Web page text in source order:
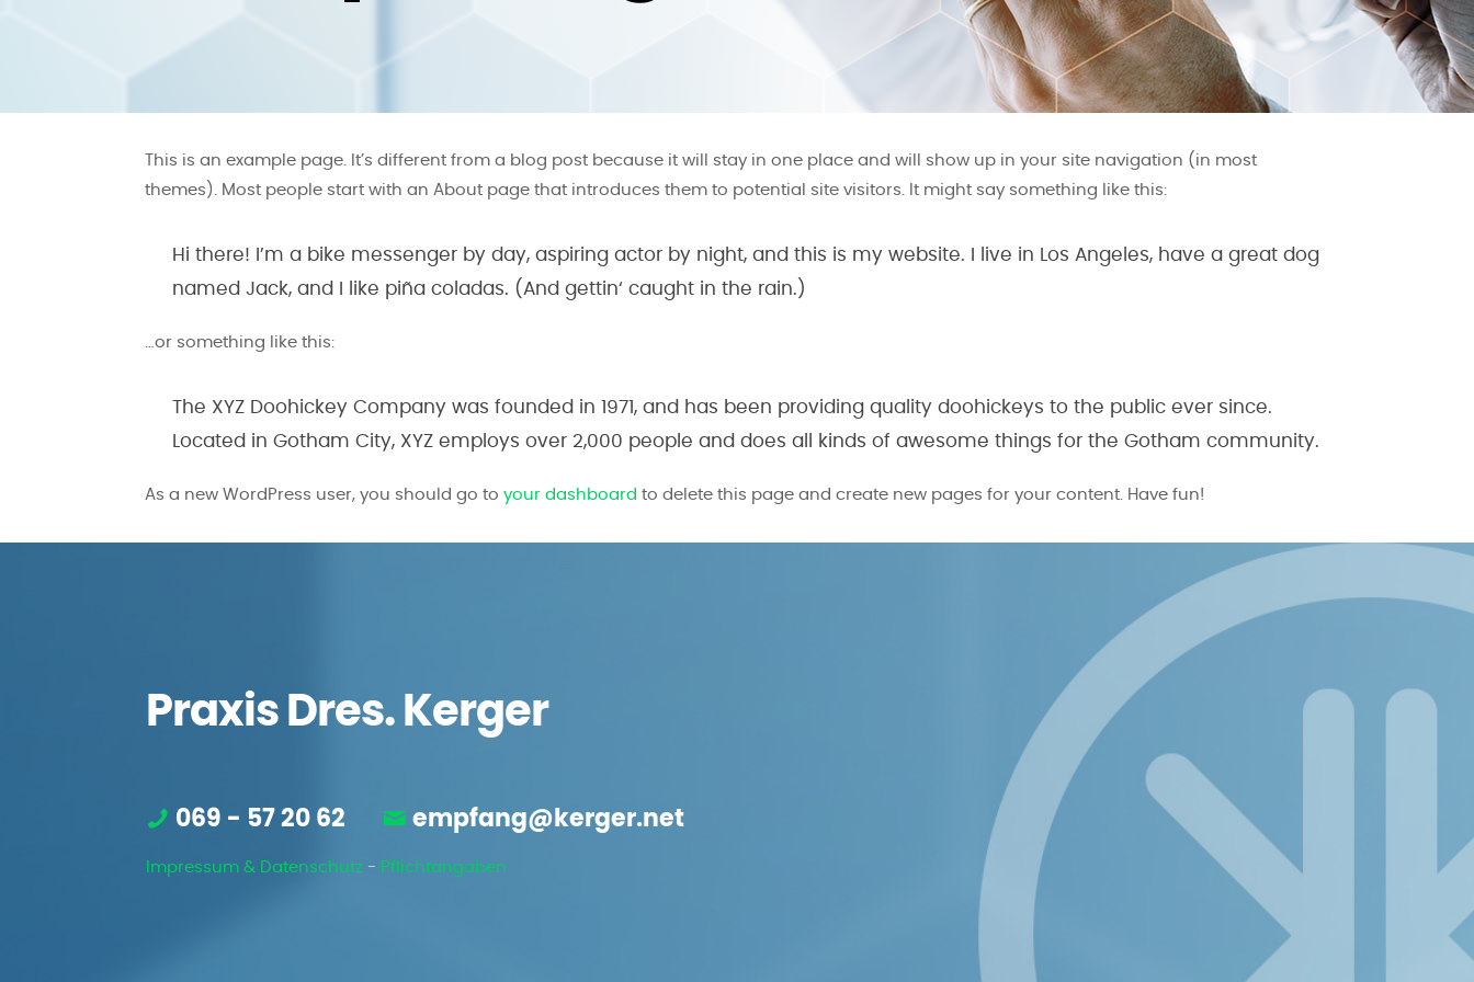
This is an example page. It’s different from a blog post because it will stay in one place and will show up in your site navigation (in most
themes). Most people start with an About page that introduces them to potential site visitors. It might say something like this:
Hi there! I’m a bike messenger by day, aspiring actor by night, and this is my website. I live in Los Angeles, have a great dog
named Jack, and I like piña coladas. (And gettin‘ caught in the rain.)
…or something like this:
The XYZ Doohickey Company was founded in 1971, and has been providing quality doohickeys to the public ever since.
Located in Gotham City, XYZ employs over 2,000 people and does all kinds of awesome things for the Gotham community.
As a new WordPress user, you should go toyour dashboard to delete this page and create new pages for your content. Have fun!
Praxis Dres. Kerger
069 - 57 20 62 empfang@kerger.net
Impressum & Datenschutz - Pflichtangaben